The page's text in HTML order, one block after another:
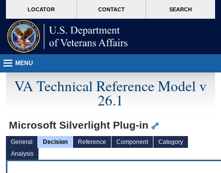
VA
page
content
LOCATOR CONTACT SEARCH
MENU
VA Technical Reference Model v
26.1
Microsoft Silverlight Plug-in
General Decision Reference Component
Category
Analysis